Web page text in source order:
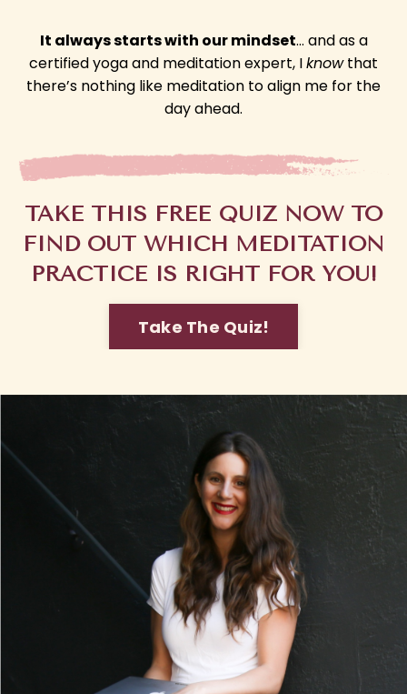
It always starts with our mindset… and as a
certified yoga and meditation expert, Iknowthat
there’s nothing like meditation to align me for the
day ahead.
TAKE THIS FREE QUIZ NOW TO
FIND OUT WHICH MEDITATION
PRACTICE IS RIGHT FOR YOU!
Take The Quiz!